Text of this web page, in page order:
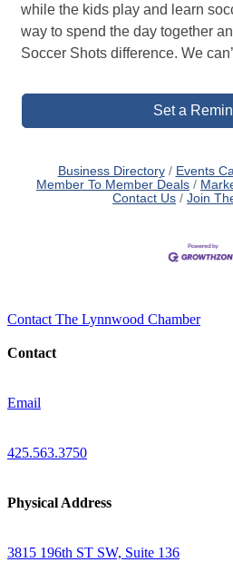
while the kids play and learn
way to spend the day together
Soccer Shots difference. We
Set a
Business Directory Events
Member To Member Deals
Contact Us
Join
Contact The Lynnwood Chamber
Contact
Email
425.563.3750
Physical Address
3815 196th ST SW, Suite 136